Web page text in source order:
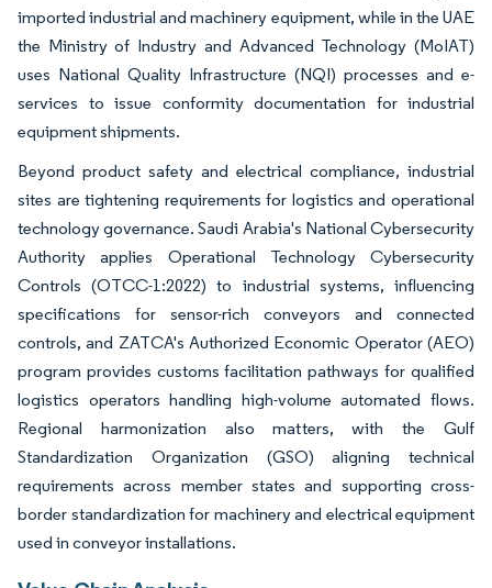
imported industrial and machinery equipment, while in the UAE
the Ministry of Industry and Advanced Technology (MoIAT)
uses National Quality Infrastructure (NQI) processes and e-
services to issue conformity documentation for industrial
equipment shipments.
Beyond product safety and electrical compliance, industrial
sites are tightening requirements for logistics and operational
technology governance. Saudi Arabia's National Cybersecurity
Authority applies Operational Technology Cybersecurity
Controls (OTCC-1:2022) to industrial systems, influencing
specifications for sensor-rich conveyors and connected
controls, and ZATCA's Authorized Economic Operator (AEO)
program provides customs facilitation pathways for qualified
logistics operators handling high-volume automated flows.
Regional harmonization also matters, with the Gulf
Standardization Organization (GSO) aligning technical
requirements across member states and supporting cross-
border standardization for machinery and electrical equipment
used in conveyor installations.